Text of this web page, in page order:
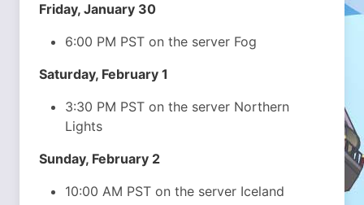
Friday, January 30
6:00 PM PST on the server Fog
Saturday, February 1
3:30 PM PST on the server Northern
Lights
Sunday, February 2
10:00 AM PST on the server Iceland